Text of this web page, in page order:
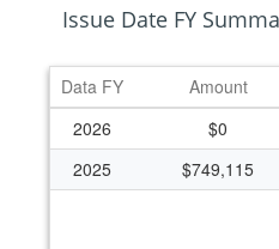
Issue Date FY
Data FY
Amount
2026
$0
2025
$749,115